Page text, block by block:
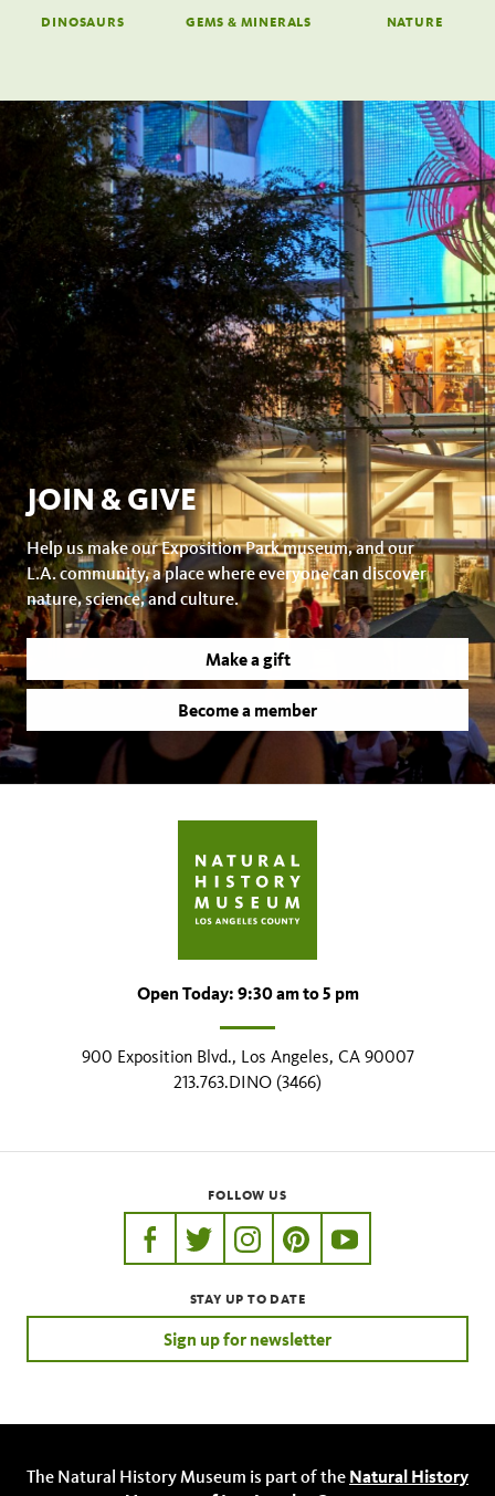
DINOSAURS GEMS & MINERALS NATURE
JOIN & GIVE
Help us make our Exposition Park museum, and our
L.A. community, a place where everyone can discover
nature, science, and culture.
Make a gift
Become a member
Open Today: 9:30 am to 5 pm
900 Exposition Blvd., Los Angeles, CA 90007
213.763.DINO (3466)
FOLLOW US
https://www.facebook.com/nhmla
https://twitter.com/nhmla
https://www.instagram.com/
http://pinterest.com/
http://
STAY UP TO DATE
Sign up for newsletter
The Natural History Museum is part of the Natural History